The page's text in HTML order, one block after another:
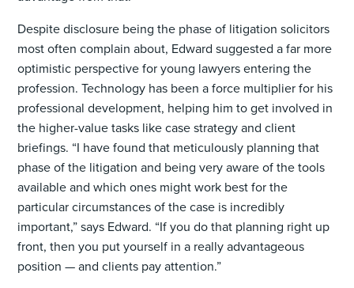
Despite disclosure being the phase of litigation solicitors
most often complain about, Edward suggested a far more
optimistic perspective for young lawyers entering the
profession. Technology has been a force multiplier for his
professional development, helping him to get involved in
the higher-value tasks like case strategy and client
briefings. “I have found that meticulously planning that
phase of the litigation and being very aware of the tools
available and which ones might work best for the
particular circumstances of the case is incredibly
important,” says Edward. “If you do that planning right up
front, then you put yourself in a really advantageous
position — and clients pay attention.”